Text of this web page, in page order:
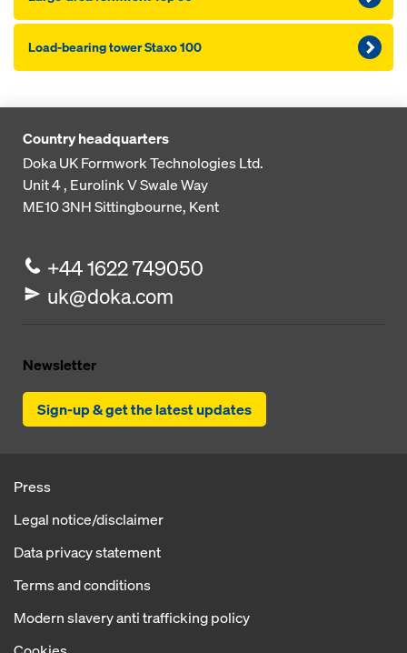
Load-bearing tower Staxo 100
Country headquarters
Doka UK Formwork Technologies Ltd.
Unit 4 , Eurolink VSwale Way
ME10 3NHSittingbourne, Kent
+44 1622 749050
uk@doka.com
Newsletter
Sign-up & get the latest updates
Press
Legal notice/disclaimer
Data privacy statement
Terms and conditions
Modern slavery anti trafficking policy